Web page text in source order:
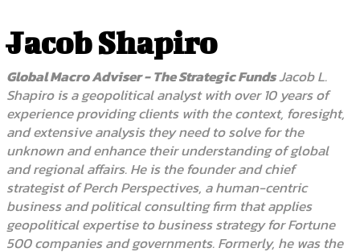
Jacob Shapiro
Global Macro Adviser - The Strategic FundsJacob L.
Shapiro is a geopolitical analyst with over 10 years of
experience providing clients with the context, foresight,
and extensive analysis they need to solve for the
unknown and enhance their understanding of global
and regional affairs. He is the founder and chief
strategist of Perch Perspectives, a human-centric
business and political consulting firm that applies
geopolitical expertise to business strategy for Fortune
500 companies and governments. Formerly, he was the